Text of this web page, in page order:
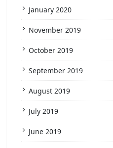
January 2020
November 2019
October 2019
September 2019
August 2019
July 2019
June 2019